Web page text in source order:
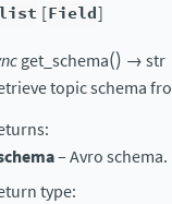
list [Field]
get_schema() →str
topic schema
:
– Avro schema.
type: